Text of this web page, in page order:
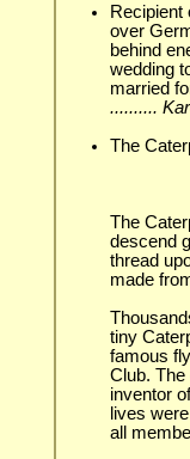
Recipient
over
behind
wedding
married
..........
The
The
descend
thread
made
tiny
famous
Club.
inventor
lives
all